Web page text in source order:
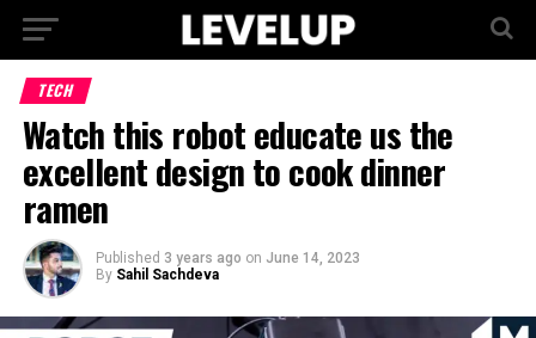
TECH
Watch this robot educate us the
excellent design to cook dinner
ramen
Published 3 years ago on June 14, 2023
By Sahil Sachdeva